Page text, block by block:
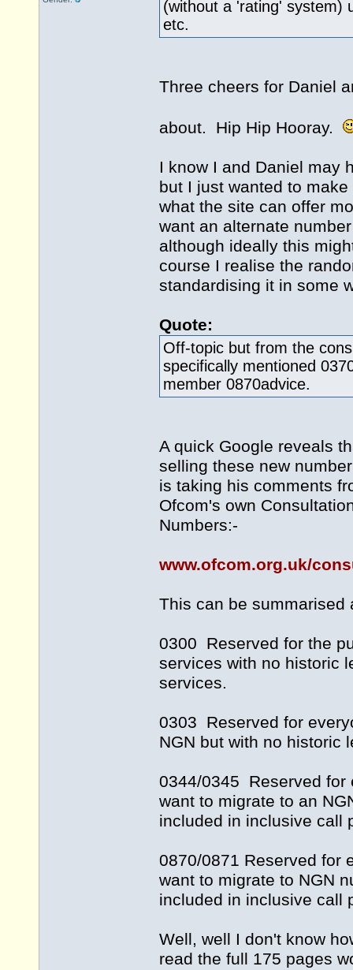
(without a 'rating' system)
etc.
Three cheers for Daniel
about. Hip Hip Hooray.
I know I and Daniel may
but I just wanted to
what the site can offer
want an alternate
although ideally this
course I realise the
standardising it in some
Quote:
Off-topic but from the
specifically mentioned
member 0870advice.
A quick Google reveals
selling these new
is taking his comments
Ofcom's own
Numbers:-
www.ofcom.org.uk/
This can be summarised
0300 Reserved for the
services with no historic
services.
0303 Reserved for
NGN but with no historic
0344/0345 Reserved for
want to migrate to an
included in inclusive call
0870/0871 Reserved for
want to migrate to NGN
included in inclusive call
Well, well I don't know
read the full 175 pages